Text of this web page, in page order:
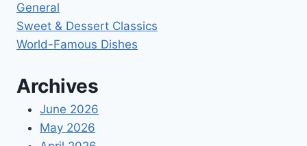
General
Sweet & Dessert Classics
World-Famous Dishes
Archives
June 2026
May 2026